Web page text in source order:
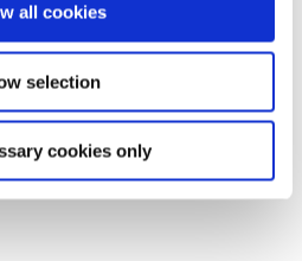
all cookies
selection
cookies only